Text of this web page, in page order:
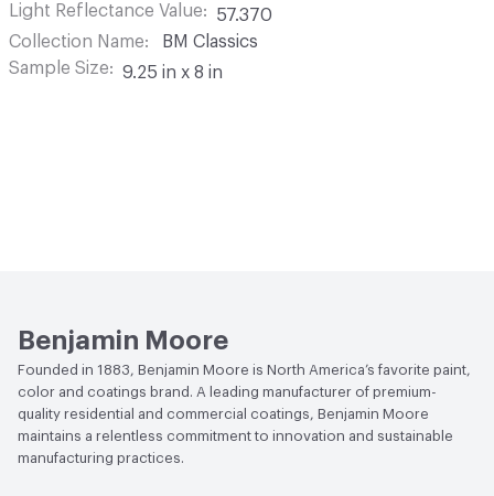
Light Reflectance Value
57.370
Collection Name
BM Classics
Sample Size
9.25 in x 8 in
Benjamin Moore
Founded in 1883, Benjamin Moore is North America’s favorite paint,
color and coatings brand. A leading manufacturer of premium-
quality residential and commercial coatings, Benjamin Moore
maintains a relentless commitment to innovation and sustainable
manufacturing practices.